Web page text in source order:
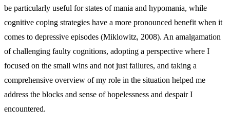
be particularly useful for states of mania and hypomania, while
cognitive coping strategies have a more pronounced benefit when it
comes to depressive episodes (Miklowitz, 2008). An amalgamation
of challenging faulty cognitions, adopting a perspective where I
focused on the small wins and not just failures, and taking a
comprehensive overview of my role in the situation helped me
address the blocks and sense of hopelessness and despair I
encountered.